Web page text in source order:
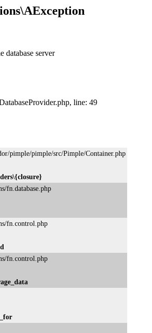
database server
line: 49
pimple/pimple/src/Pimple/Container.php
fn.database.php
fn.control.php
fn.control.php